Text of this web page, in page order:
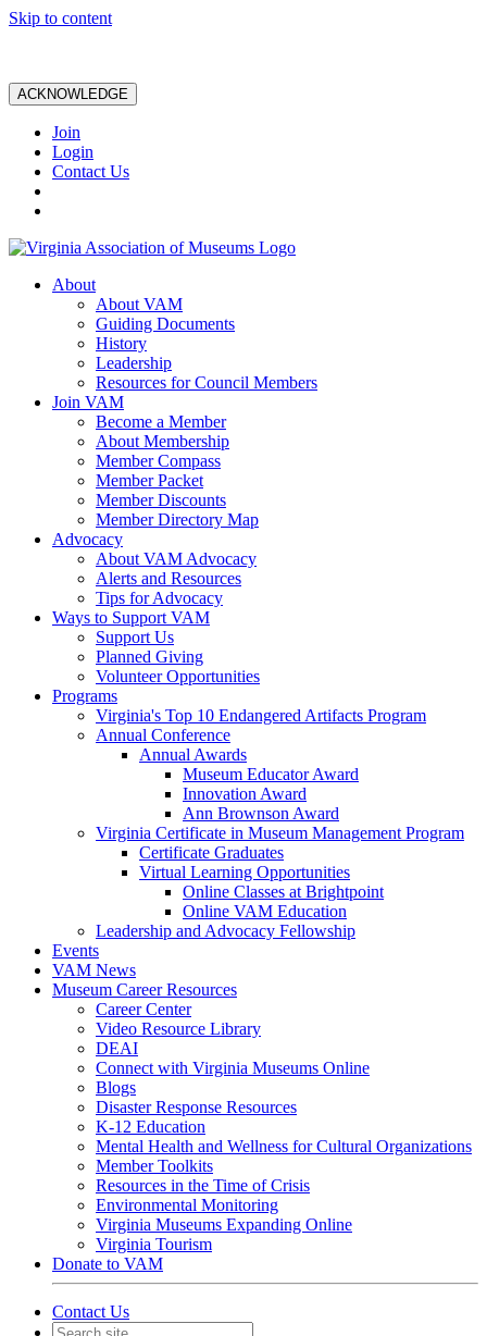
Skip to content
ACKNOWLEDGE
Join
Login
Contact Us
About
About VAM
Guiding Documents
History
Leadership
Resources for Council Members
Join VAM
Become a Member
About Membership
Member Compass
Member Packet
Member Discounts
Member Directory Map
Advocacy
About VAM Advocacy
Alerts and Resources
Tips for Advocacy
Ways to Support VAM
Support Us
Planned Giving
Volunteer Opportunities
Programs
Virginia's Top 10 Endangered Artifacts Program
Annual Conference
Annual Awards
Museum Educator Award
Innovation Award
Ann Brownson Award
Virginia Certificate in Museum Management Program
Certificate Graduates
Virtual Learning Opportunities
Online Classes at Brightpoint
Online VAM Education
Leadership and Advocacy Fellowship
Events
VAM News
Museum Career Resources
Career Center
Video Resource Library
DEAI
Connect with Virginia Museums Online
Blogs
Disaster Response Resources
K-12 Education
Mental Health and Wellness for Cultural Organizations
Member Toolkits
Resources in the Time of Crisis
Environmental Monitoring
Virginia Museums Expanding Online
Virginia Tourism
Donate to VAM
Contact Us